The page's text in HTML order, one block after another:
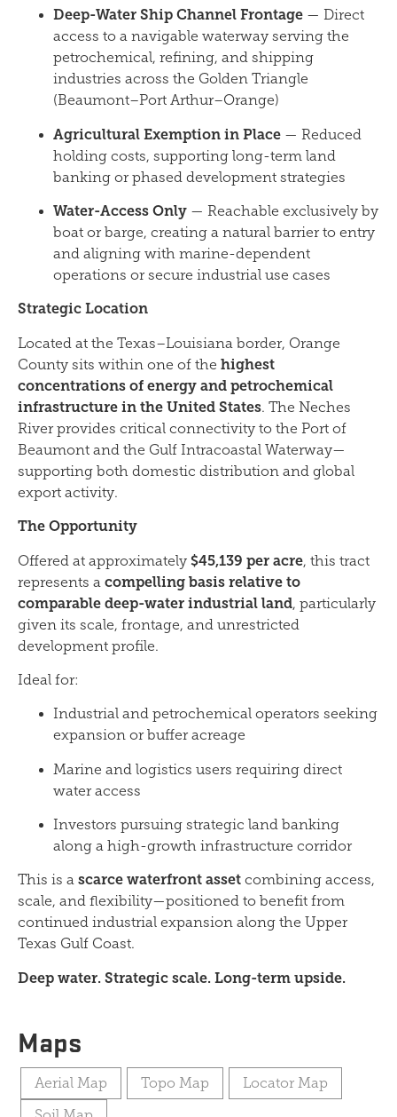
Deep-Water Ship Channel Frontage — Direct
access to a navigable waterway serving the
petrochemical, refining, and shipping
industries across the Golden Triangle
(Beaumont–Port Arthur–Orange)
Agricultural Exemption in Place — Reduced
holding costs, supporting long-term land
banking or phased development strategies
Water-Access Only — Reachable exclusively by
boat or barge, creating a natural barrier to entry
and aligning with marine-dependent
operations or secure industrial use cases
Strategic Location
Located at the Texas–Louisiana border, Orange
County sits within one of the highest
concentrations of energy and petrochemical
infrastructure in the United States. The Neches
River provides critical connectivity to the Port of
Beaumont and the Gulf Intracoastal Waterway—
supporting both domestic distribution and global
export activity.
The Opportunity
Offered at approximately $45,139 per acre, this tract
represents a compelling basis relative to
comparable deep-water industrial land, particularly
given its scale, frontage, and unrestricted
development profile.
Ideal for:
Industrial and petrochemical operators seeking
expansion or buffer acreage
Marine and logistics users requiring direct
water access
Investors pursuing strategic land banking
along a high-growth infrastructure corridor
This is a scarce waterfront asset combining access,
scale, and flexibility—positioned to benefit from
continued industrial expansion along the Upper
Texas Gulf Coast.
Deep water. Strategic scale. Long-term upside.
Maps
Aerial Map Topo Map Locator Map